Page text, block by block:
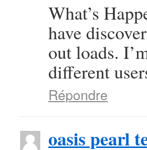
What’s
have
out loads.
different
Répondre
oasis pearl